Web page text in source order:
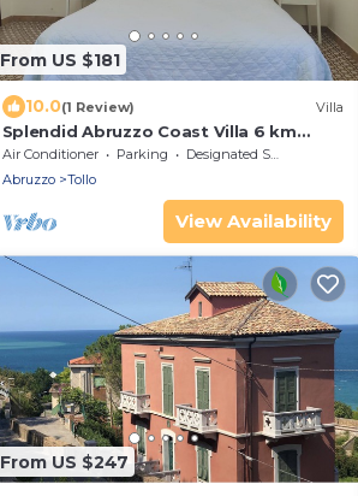
From US $181
10.0(1 Review) Villa
Splendid Abruzzo Coast Villa 6 km
from the sea
Air Conditioner Parking
Designated Smoking Area
Abruzzo
Tollo
View Availability
From US $247